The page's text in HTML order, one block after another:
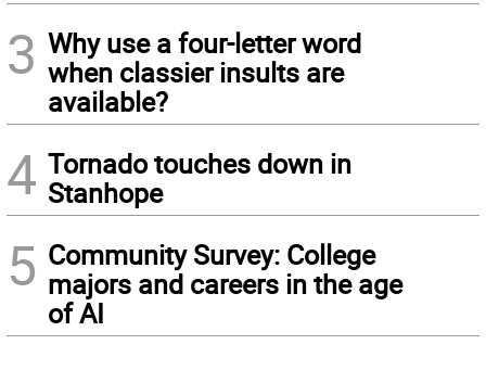
3 Why use a four-letter word
when classier insults are
available?
4 Tornado touches down in
Stanhope
5 Community Survey: College
majors and careers in the age
of AI